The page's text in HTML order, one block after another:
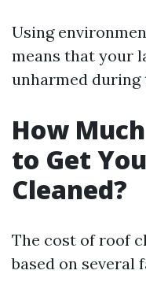
Using
means that your
unharmed during
How
to Get
Cleaned?
The cost of roof
based on several